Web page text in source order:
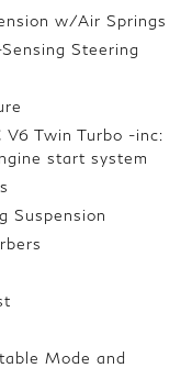
w/Air Springs
Steering
Twin Turbo -inc:
start system
Suspension
Mode and